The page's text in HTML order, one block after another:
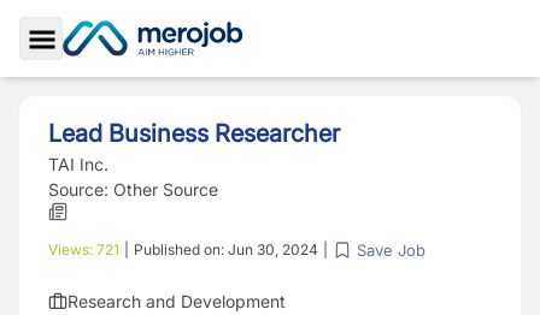
Toggle Sidebar
Lead Business Researcher
TAI Inc.
Source: Other Source
Views: 721 Published on: Jun 30, 2024 Save Job
Research and Development